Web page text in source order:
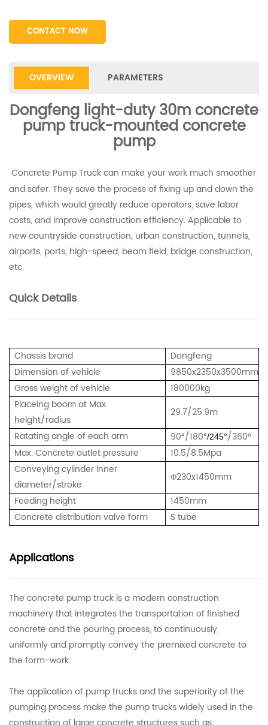
CONTACT NOW
OVERVIEW PARAMETERS
Dongfeng light-duty 30m concrete
pump truck-mounted concrete
pump
Concrete Pump Truck can make your work much smoother
and safer. They save the process of fixing up and down the
pipes, which would greatly reduce operators, save labor
costs, and improve construction efficiency.Applicable to
new countryside construction, urban construction, tunnels,
airports, ports, high-speed, beam field, bridge construction,
etc.
Quick Details
Chassis brand
Dongfeng
Dimension of vehicle
9850x2350x3500mm
Gross weight of vehicle
180000kg
Placeing boom at Max.
height/radius
29.7/25.9m
Ratating angle of each arm
90°/180°/245°/360°
Max. Concrete outlet pressure
10.5/8.5Mpa
Conveying cylinder inner
diameter/stroke
Φ230x1450mm
Feeding height
1450mm
Concrete distribution valve form
S tube
Applications
The concrete pump truck is a modern construction
machinery that integrates the transportation of finished
concrete and the pouring process, to continuously,
uniformly and promptly convey the premixed concrete to
the form-work.
The application of pump trucks and the superiority of the
pumping process make the pump trucks widely used in the